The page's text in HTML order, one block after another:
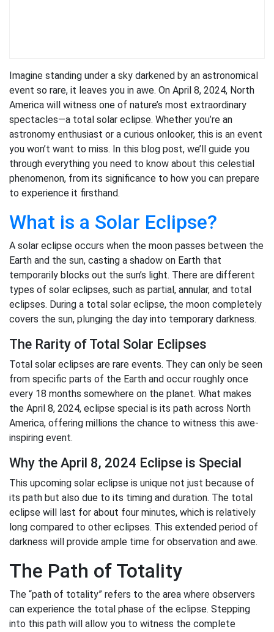
Imagine standing under a sky darkened by an astronomical
event so rare, it leaves you in awe. On April 8, 2024, North
America will witness one of nature’s most extraordinary
spectacles—a total solar eclipse. Whether you’re an
astronomy enthusiast or a curious onlooker, this is an event
you won’t want to miss. In this blog post, we’ll guide you
through everything you need to know about this celestial
phenomenon, from its significance to how you can prepare
to experience it firsthand.
What is a Solar Eclipse?
A solar eclipse occurs when the moon passes between the
Earth and the sun, casting a shadow on Earth that
temporarily blocks out the sun’s light. There are different
types of solar eclipses, such as partial, annular, and total
eclipses. During a total solar eclipse, the moon completely
covers the sun, plunging the day into temporary darkness.
The Rarity of Total Solar Eclipses
Total solar eclipses are rare events. They can only be seen
from specific parts of the Earth and occur roughly once
every 18 months somewhere on the planet. What makes
the April 8, 2024, eclipse special is its path across North
America, offering millions the chance to witness this awe-
inspiring event.
Why the April 8, 2024 Eclipse is Special
This upcoming solar eclipse is unique not just because of
its path but also due to its timing and duration. The total
eclipse will last for about four minutes, which is relatively
long compared to other eclipses. This extended period of
darkness will provide ample time for observation and awe.
The Path of Totality
The “path of totality” refers to the area where observers
can experience the total phase of the eclipse. Stepping
into this path will allow you to witness the complete